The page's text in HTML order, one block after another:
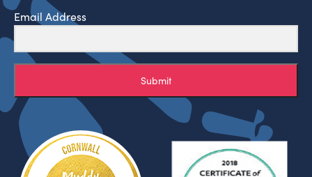
Email Address
Submit